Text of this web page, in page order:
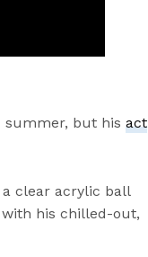
summer, but hisact
a clear acrylic ball
his chilled-out,